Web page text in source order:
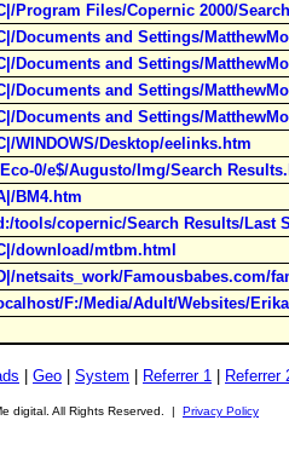
Program Files/Copernic 2000/
Documents and Settings/
Documents and Settings/
Documents and Settings/
Documents and Settings/
WINDOWS/Desktop/eelinks.htm
0/e$/Augusto/Img/Search
BM4.htm
tools/copernic/Search Results/Last
download/mtbm.html
netsaits_work/Famousbabes.com/
F:/Media/Adult/Websites/
Geo System Referrer 1 Referrer
digital. All Rights Reserved. | Privacy Policy